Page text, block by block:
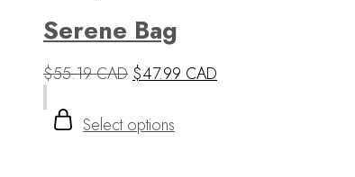
Serene Bag
$55.19 CAD $47.99 CAD
Select options